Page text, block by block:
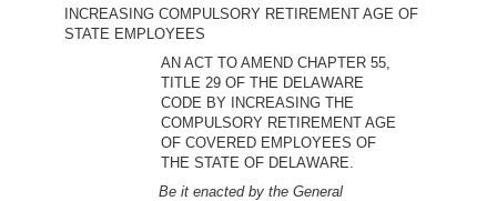
INCREASING COMPULSORY RETIREMENT AGE OF
STATE EMPLOYEES
AN ACT TO AMEND CHAPTER 55,
TITLE 29 OF THE DELAWARE
CODE BY INCREASING THE
COMPULSORY RETIREMENT AGE
OF COVERED EMPLOYEES OF
THE STATE OF DELAWARE.
Be it enacted by the General